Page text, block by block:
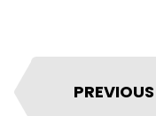
PREVIOUS